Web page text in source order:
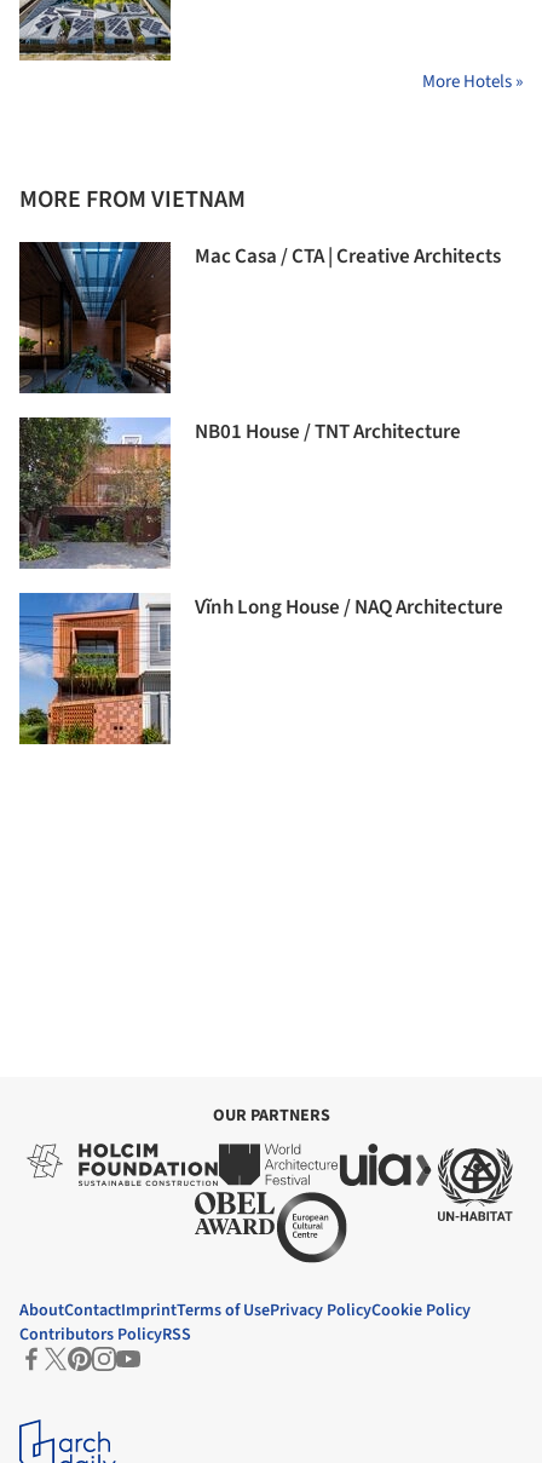
More Hotels »
MORE FROM VIETNAM
Mac Casa / CTA | Creative Architects
NB01 House / TNT Architecture
Vĩnh Long House / NAQ Architecture